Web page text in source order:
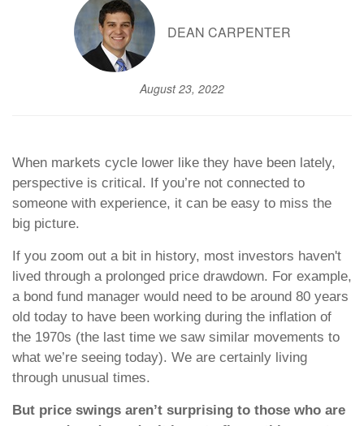
DEAN CARPENTER
August 23, 2022
When markets cycle lower like they have been lately,
perspective is critical. If you’re not connected to
someone with experience, it can be easy to miss the
big picture.
If you zoom out a bit in history, most investors haven't
lived through a prolonged price drawdown. For example,
a bond fund manager would need to be around 80 years
old today to have been working during the inflation of
the 1970s (the last time we saw similar movements to
what we’re seeing today). We are certainly living
through unusual times.
But price swings aren’t surprising to those who are